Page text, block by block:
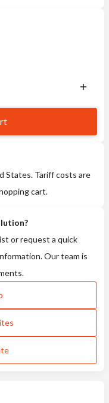
States. Tariff costs are
cart.
or request a quick
Our team is